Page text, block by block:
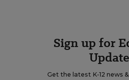
Sign up for
Update
Get the latest K-12 news